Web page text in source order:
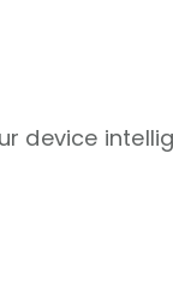
device